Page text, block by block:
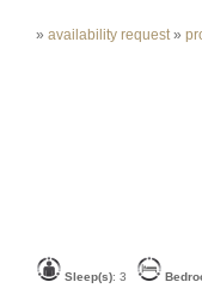
» availability request»
Sleep(s): 3